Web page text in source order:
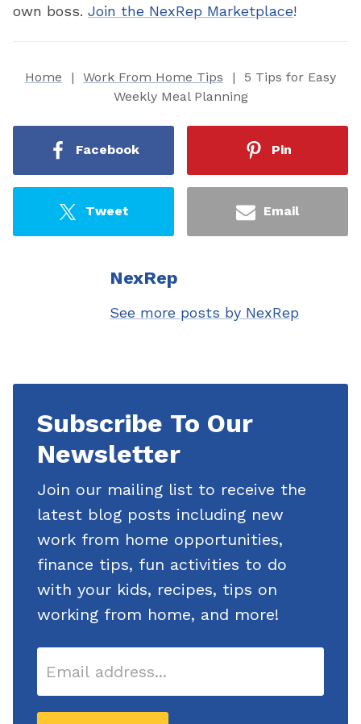
own boss. Join the NexRep Marketplace!
Home | Work From Home Tips |
5 Tips for Easy
Weekly Meal Planning
Facebook Pin
Tweet Email
NexRep
See more posts by NexRep
To Our
Newsletter
Subscribe To Our
Newsletter
Join our mailing list to receive the
latest blog posts including new
work from home opportunities,
finance tips, fun activities to do
with your kids, recipes, tips on
working from home, and more!